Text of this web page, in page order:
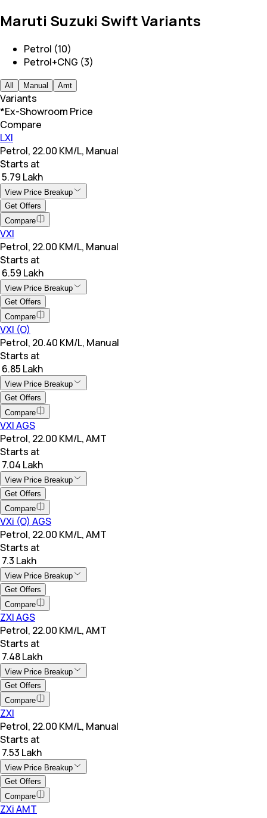
Maruti Suzuki Swift Variants
Petrol (10)
Petrol+CNG (3)
All Manual Amt
Variants
*Ex-Showroom Price
Compare
LXI
Petrol, 22.00 KM/L, Manual
Starts at
₹ 5.79 Lakh
View Price Breakup
Get Offers
Compare
VXI
Petrol, 22.00 KM/L, Manual
Starts at
₹ 6.59 Lakh
View Price Breakup
Get Offers
Compare
VXI (O)
Petrol, 20.40 KM/L, Manual
Starts at
₹ 6.85 Lakh
View Price Breakup
Get Offers
Compare
VXI AGS
Petrol, 22.00 KM/L, AMT
Starts at
₹ 7.04 Lakh
View Price Breakup
Get Offers
Compare
VXi (O) AGS
Petrol, 22.00 KM/L, AMT
Starts at
₹ 7.3 Lakh
View Price Breakup
Get Offers
Compare
ZXI AGS
Petrol, 22.00 KM/L, AMT
Starts at
₹ 7.48 Lakh
View Price Breakup
Get Offers
Compare
ZXI
Petrol, 22.00 KM/L, Manual
Starts at
₹ 7.53 Lakh
View Price Breakup
Get Offers
Compare
ZXi AMT